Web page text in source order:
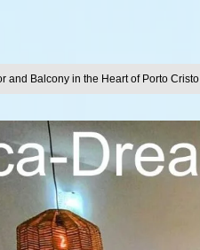
and Balcony in the Heart of Porto Cristo